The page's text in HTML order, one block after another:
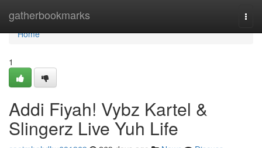
gatherbookmarks
Home
Home
1
Addi Fiyah! Vybz Kartel &
Slingerz Live Yuh Life